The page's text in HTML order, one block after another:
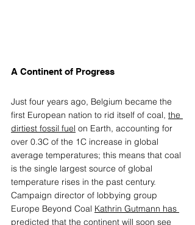
A Continent of Progress
Just four years ago, Belgium became the
first European nation to rid itself of coal, the
dirtiest fossil fuel on Earth, accounting for
over 0.3C of the 1C increase in global
average temperatures; this means that coal
is the single largest source of global
temperature rises in the past century.
Campaign director of lobbying group
Europe Beyond Coal Kathrin Gutmann has
predicted that the continent will soon see